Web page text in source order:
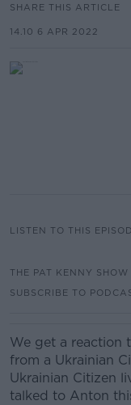
SHARE THIS ARTICLE
14.10 6 APR 2022
LISTEN TO THIS
THE PAT KENNY SHOW
SUBSCRIBE TO
We get a reaction
from a Ukrainian
Ukrainian Citizen
talked to Anton